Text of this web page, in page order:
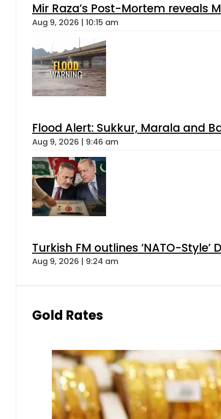
Mir Raza’s Post-Mortem reveals
Aug 9, 2026 | 10:15 am
Flood Alert: Sukkur, Marala and
Aug 9, 2026 | 9:46 am
Turkish FM outlines ‘NATO-
Aug 9, 2026 | 9:24 am
Gold Rates